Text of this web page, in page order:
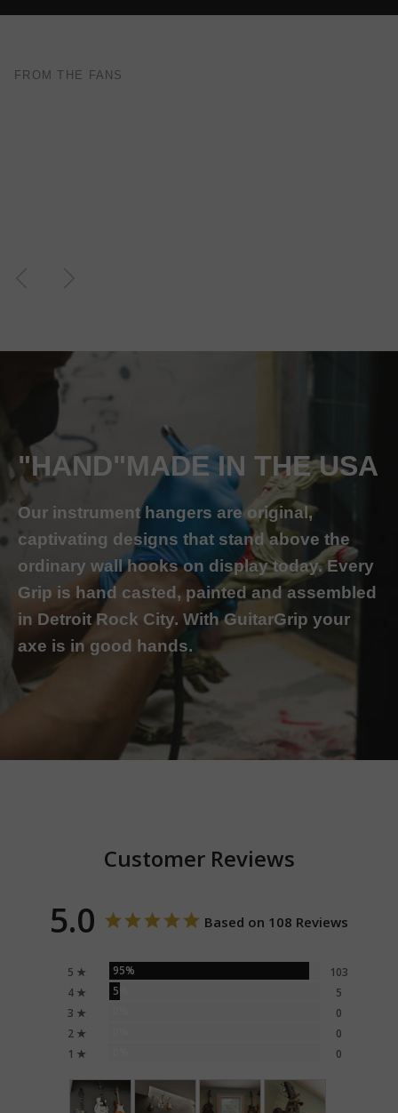
FROM THE FANS
"HAND"MADE IN THE USA
Our instrument hangers are original,
captivating designs that stand above the
ordinary wall hooks on display today. Every
Grip is hand casted, painted and assembled
in Detroit Rock City. With GuitarGrip your
axe is in good hands.
Customer Reviews
5.0 Based on 108 Reviews
5 ★ 95%
103
4 ★
5%
5
3 ★
0
2 ★
0
1 ★
0